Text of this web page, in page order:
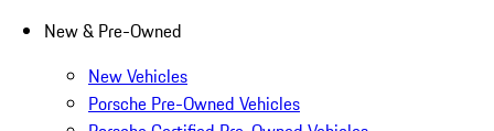
New & Pre-Owned
New Vehicles
Porsche Pre-Owned Vehicles